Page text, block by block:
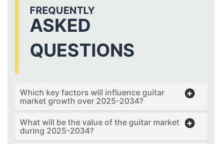
FREQUENTLY
ASKED
QUESTIONS
Which key factors will influence guitar
market growth over 2025-2034?
What will be the value of the guitar market
during 2025-2034?